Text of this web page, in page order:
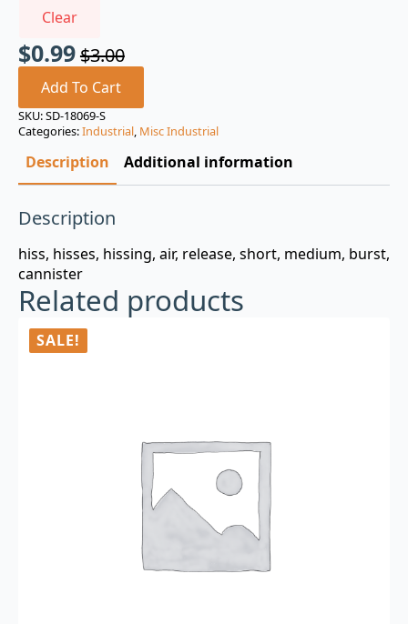
Clear
$3.00
Original
price
was:
$3.00.
$0.99
Current
price
is:
$0.99.
Add To Cart
SKU:SD-18069-S
Categories:Industrial, Misc Industrial
Description Additional information
Description
hiss, hisses, hissing, air, release, short, medium, burst,
cannister
Related products
SALE!